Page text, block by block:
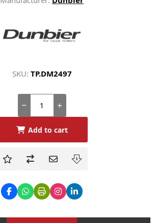
SKU: TP.DM2497
Add to cart